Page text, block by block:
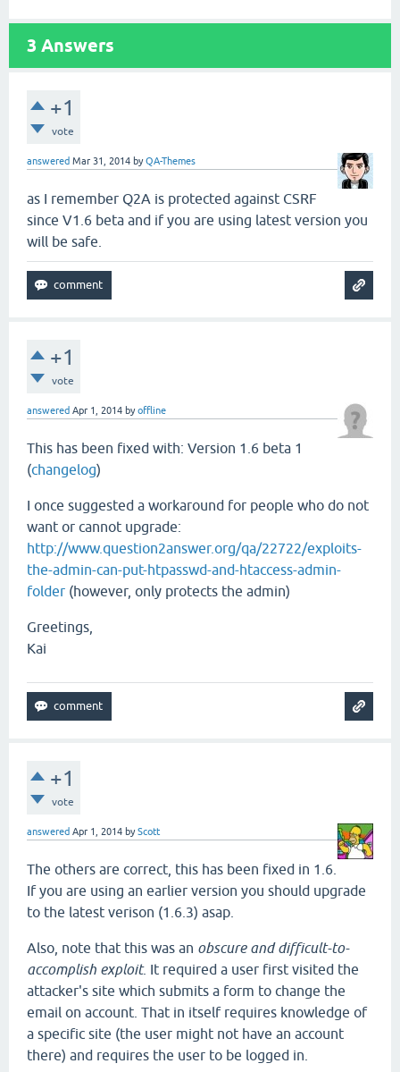
3 Answers
+1
vote
answered Mar 31, 2014 byQA-Themes
as I remember Q2A is protected against CSRF
since V1.6 beta and if you are using latest version you
will be safe.
+1
vote
answered Apr 1, 2014 byoffline
This has been fixed with: Version 1.6 beta 1
(changelog)
I once suggested a workaround for people who do not
want or cannot upgrade:
http://www.question2answer.org/qa/22722/exploits-
the-admin-can-put-htpasswd-and-htaccess-admin-
folder (however, only protects the admin)
Greetings,
Kai
+1
vote
answered Apr 1, 2014 byScott
The others are correct, this has been fixed in 1.6.
If you are using an earlier version you should upgrade
to the latest verison (1.6.3) asap.
Also, note that this was an obscure and difficult-to-
accomplish exploit. It required a user first visited the
attacker's site which submits a form to change the
email on account. That in itself requires knowledge of
a specific site (the user might not have an account
there) and requires the user to be logged in.